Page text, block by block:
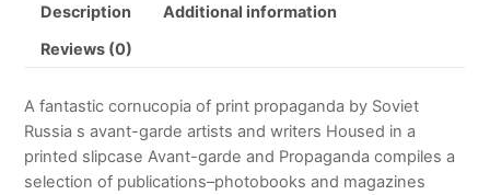
Description Additional information
Reviews (0)
A fantastic cornucopia of print propaganda by Soviet
Russia s avant-garde artists and writers Housed in a
printed slipcase Avant-garde and Propaganda compiles a
selection of publications–photobooks and magazines